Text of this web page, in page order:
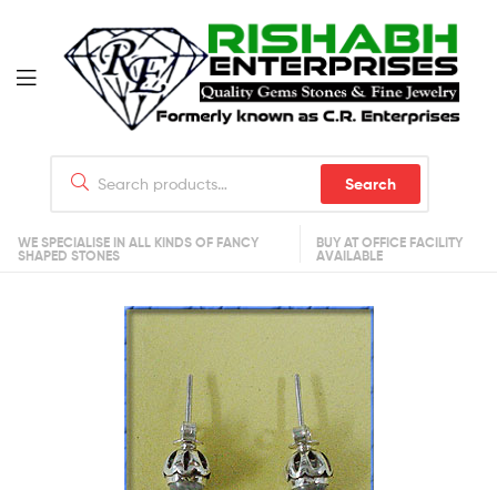
Search
WE SPECIALISE IN ALL KINDS OF FANCY
SHAPED STONES
BUY AT OFFICE FACILITY
AVAILABLE